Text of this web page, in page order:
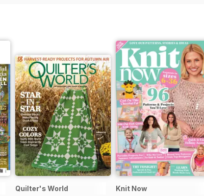
Quilter's World Knit Now